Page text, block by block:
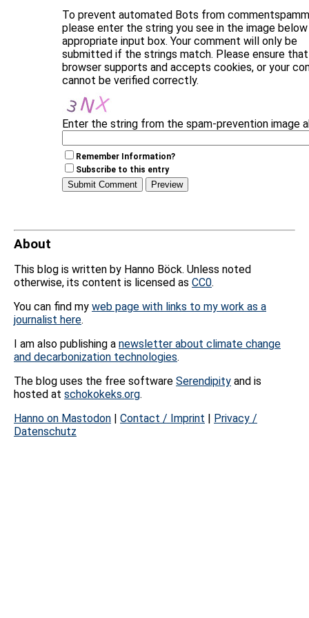
To prevent automated Bots from
please enter the string you see in the image
appropriate input box. Your comment will only be
submitted if the strings match. Please ensure
browser supports and accepts cookies, or your
cannot be verified correctly.
Enter the string from the spam-prevention image
Remember Information?
Subscribe to this entry
About
This blog is written by Hanno Böck. Unless noted
otherwise, its content is licensed as CC0.
You can find my web page with links to my work as a
journalist here.
I am also publishing a newsletter about climate change
and decarbonization technologies.
The blog uses the free software Serendipity and is
hosted at schokokeks.org.
Hanno on Mastodon | Contact / Imprint | Privacy /
Datenschutz